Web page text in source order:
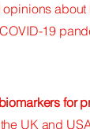
19
for
UK and